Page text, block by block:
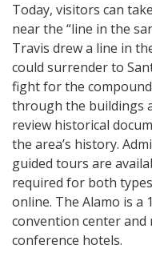
Today, visitors can
near the “line in the
Travis drew a line in
could surrender to
fight for the
through the buildings
review historical
the area’s history.
guided tours are
required for both
online. The Alamo is a
convention center and
conference hotels.